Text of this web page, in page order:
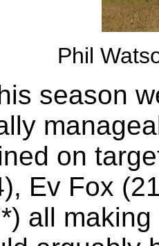
Phil
season
on
Ev Fox
all